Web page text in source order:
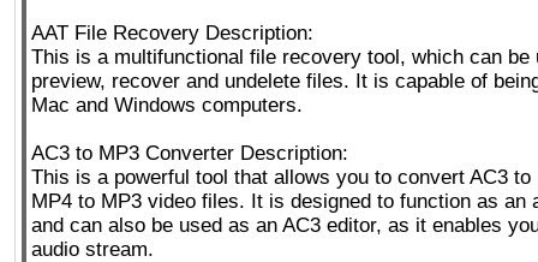
AAT File Recovery Description:
This is a multifunctional file recovery tool, which can be
preview, recover and undelete files. It is capable of
Mac and Windows computers.
AC3 to MP3 Converter Description:
This is a powerful tool that allows you to convert AC3 to
MP4 to MP3 video files. It is designed to function as an
and can also be used as an AC3 editor, as it enables
audio stream.